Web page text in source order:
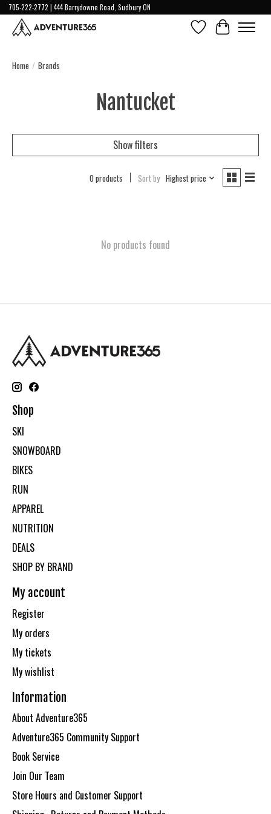
705-222-2772 | 444 Barrydowne Road, Sudbury ON
Wish ListCart
Home / Brands
Nantucket
Show filters
0 products Sort by Highest price
No products found
Shop
SKI
SNOWBOARD
BIKES
RUN
APPAREL
NUTRITION
DEALS
SHOP BY BRAND
My account
Register
My orders
My tickets
My wishlist
Information
About Adventure365
Adventure365 Community Support
Book Service
Join Our Team
Store Hours and Customer Support